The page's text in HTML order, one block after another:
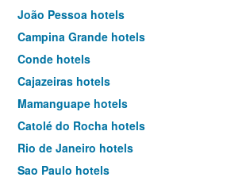
João Pessoa hotels
Campina Grande hotels
Conde hotels
Cajazeiras hotels
Mamanguape hotels
Catolé do Rocha hotels
Rio de Janeiro hotels
Sao Paulo hotels